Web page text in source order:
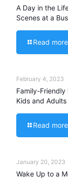
A Day in the
Scenes at a
Read more
February 4, 2023
Family-
Kids and Adults
Read more
January 20, 2023
Wake Up to a